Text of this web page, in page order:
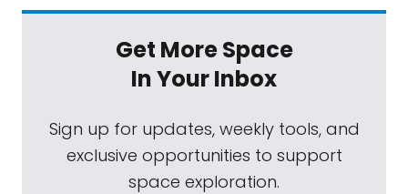
Get More Space
In Your Inbox
Sign up for updates, weekly tools, and
exclusive opportunities to support
space exploration.